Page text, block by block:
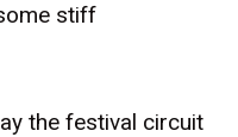
stiff
the festival circuit